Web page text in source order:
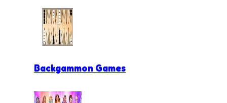
Backgammon Games